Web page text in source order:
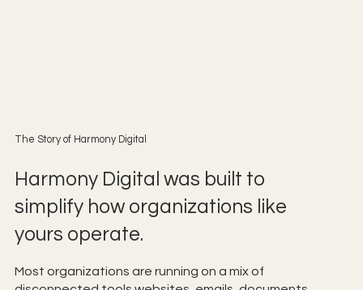
The Story of Harmony Digital
Harmony Digital was built to
simplify how organizations like
yours operate.
Most organizations are running on a mix of